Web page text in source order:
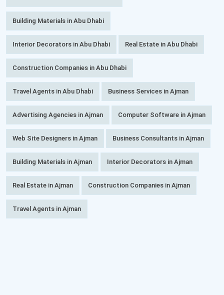
Building Materials in Abu Dhabi
Interior Decorators in Abu Dhabi Real Estate in Abu Dhabi
Construction Companies in Abu Dhabi
Travel Agents in Abu Dhabi Business Services in Ajman
Advertising Agencies in Ajman Computer Software in Ajman
Web Site Designers in Ajman Business Consultants in Ajman
Building Materials in Ajman Interior Decorators in Ajman
Real Estate in Ajman Construction Companies in Ajman
Travel Agents in Ajman